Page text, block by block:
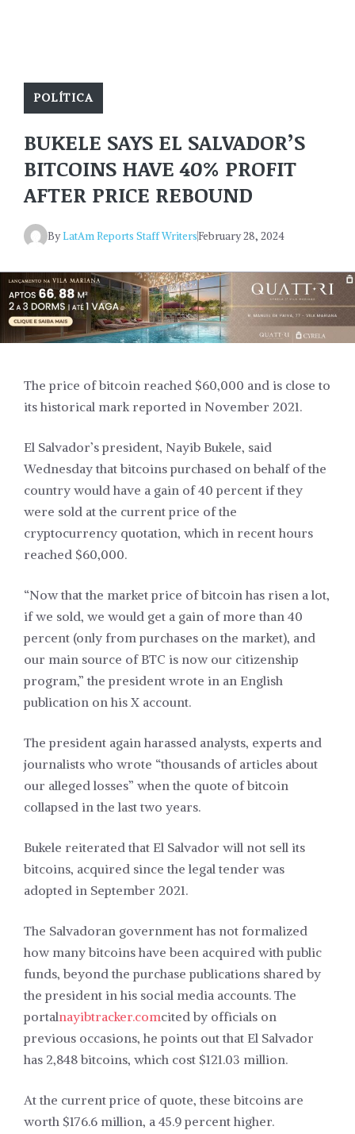
POLÍTICA
BUKELE SAYS EL SALVADOR’S
BITCOINS HAVE 40% PROFIT
AFTER PRICE REBOUND
ByLatAm Reports Staff WritersFebruary 28, 2024
The price of bitcoin reached $60,000 and is close to
its historical mark reported in November 2021.
El Salvador’s president, Nayib Bukele, said
Wednesday that bitcoins purchased on behalf of the
country would have a gain of 40 percent if they
were sold at the current price of the
cryptocurrency quotation, which in recent hours
reached $60,000.
“Now that the market price of bitcoin has risen a lot,
if we sold, we would get a gain of more than 40
percent (only from purchases on the market), and
our main source of BTC is now our citizenship
program,” the president wrote in an English
publication on his X account.
The president again harassed analysts, experts and
journalists who wrote “thousands of articles about
our alleged losses” when the quote of bitcoin
collapsed in the last two years.
Bukele reiterated that El Salvador will not sell its
bitcoins, acquired since the legal tender was
adopted in September 2021.
The Salvadoran government has not formalized
how many bitcoins have been acquired with public
funds, beyond the purchase publications shared by
the president in his social media accounts. The
portalnayibtracker.comcited by officials on
previous occasions, he points out that El Salvador
has 2,848 bitcoins, which cost $121.03 million.
At the current price of quote, these bitcoins are
worth $176.6 million, a 45.9 percent higher.